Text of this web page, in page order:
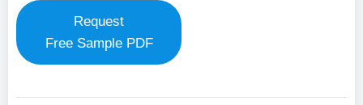
Request
Free Sample PDF